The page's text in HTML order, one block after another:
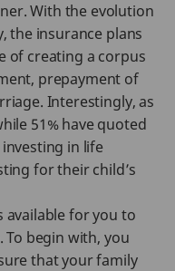
With the evolution
the insurance plans
of creating a corpus
prepayment of
Interestingly, as
51% have quoted
in life
for their child’s
available for you to
begin with, you
that your family